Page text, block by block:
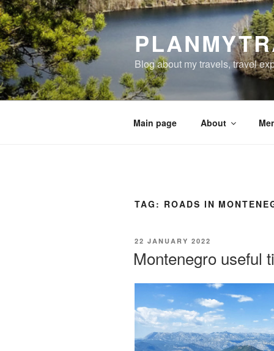
Skip
to
content
Blog about my travels, travel
Main page About
TAG: ROADS IN
POSTED
22 JANUARY 2022
Montenegro useful